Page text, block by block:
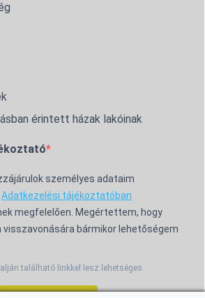
érintett házak lakóinak
személyes adataim
Adatkezelési tájékoztatóban
megfelelően. Megértettem, hogy
visszavonására bármikor lehetőségem
található linkkel lesz lehetséges.